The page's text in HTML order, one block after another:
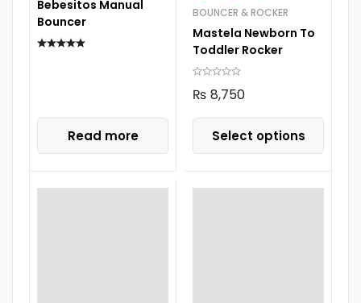
Bebesitos Manual
Bouncer
Read more
BOUNCER & ROCKER
Mastela Newborn To
Toddler Rocker
₨ 8,750
Select options